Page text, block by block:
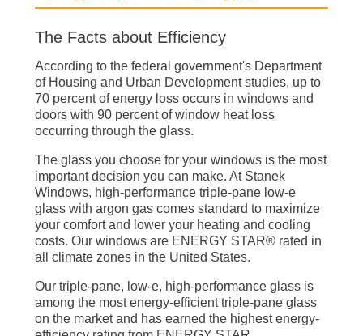
The Facts about Efficiency
According to the federal government's Department
of Housing and Urban Development studies, up to
70 percent of energy loss occurs in windows and
doors with 90 percent of window heat loss
occurring through the glass.
The glass you choose for your windows is the most
important decision you can make. At Stanek
Windows, high-performance triple-pane low-e
glass with argon gas comes standard to maximize
your comfort and lower your heating and cooling
costs. Our windows are ENERGY STAR® rated in
all climate zones in the United States.
Our triple-pane, low-e, high-performance glass is
among the most energy-efficient triple-pane glass
on the market and has earned the highest energy-